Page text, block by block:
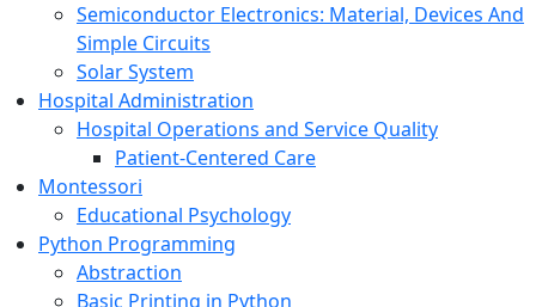
Semiconductor Electronics: Material, Devices And
Simple Circuits
Solar System
Hospital Administration
Hospital Operations and Service Quality
Patient-Centered Care
Montessori
Educational Psychology
Python Programming
Abstraction
Basic Printing in Python